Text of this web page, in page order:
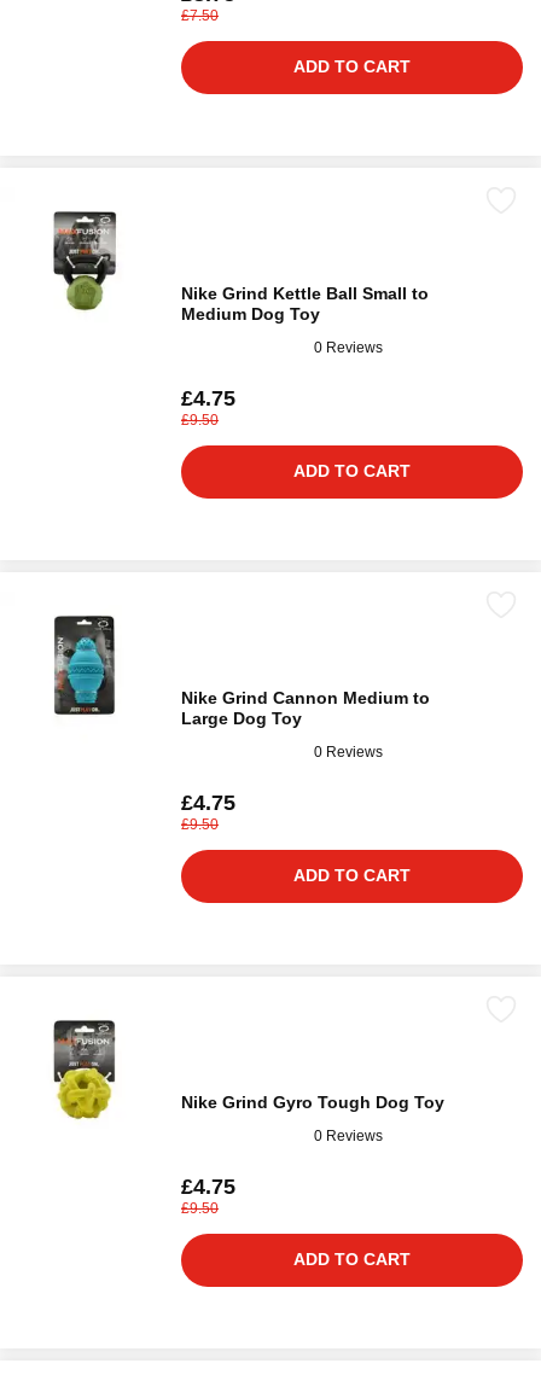
£7.50
ADD TO CART
Nike Grind Kettle Ball Small to
Medium Dog Toy
0 Reviews
£4.75
£9.50
ADD TO CART
Nike Grind Cannon Medium to
Large Dog Toy
0 Reviews
£4.75
£9.50
ADD TO CART
Nike Grind Gyro Tough Dog Toy
0 Reviews
£4.75
£9.50
ADD TO CART